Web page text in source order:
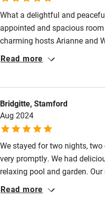
Activities
Bikes available
Food courses
Other courses
Sailing
Surfing
Wild swimming
Accessibility
What a delightful and
appointed and spacious
charming hosts Arianne and
to our table and joined us for
but this was just a one night
we shall return.
Read more
Bridgitte, Stamford
Aug 2024
We stayed for two nights,
very promptly. We had
relaxing pool and garden.
stylish. Arianne was very
Read more